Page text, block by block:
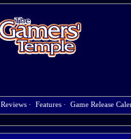
Reviews · Features · Game Release